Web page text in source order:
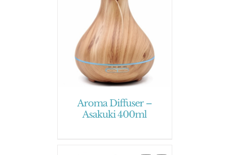
Aroma Diffuser –
Asakuki 400ml